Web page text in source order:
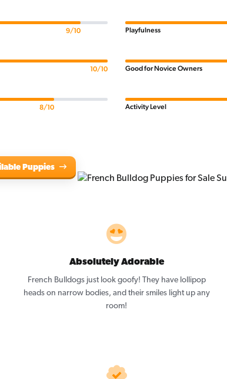
9/10
10/10
8/10
Playfulness
Good for Novice Owners
Activity Level
Puppies
Absolutely Adorable
French Bulldogs just look goofy! They have lollipop
heads on narrow bodies, and their smiles light up any
room!